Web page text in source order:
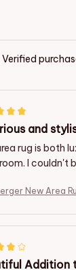
Verified
and
rug is both
I couldn't
New Area
Addition